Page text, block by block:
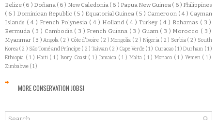
Belize ( 6 ) Doñana ( 6 ) New Caledonia ( 6 ) Papua New Guinea ( 6 ) Philippines
( 6 ) Dominican Republic ( 5 ) Equatorial Guinea ( 5 ) Cameroon ( 4 ) Cayman
Islands ( 4 ) French Polynesia ( 4 ) Holland ( 4 ) Turkey ( 4 ) Bahamas ( 3 )
Bermuda ( 3 ) Cambodia ( 3 ) French Guiana ( 3 ) Guam ( 3 ) Morocco ( 3 )
Myanmar ( 3 )Angola ( 2 ) Côte d'Ivoire ( 2 )Mongolia ( 2 ) Nigeria ( 2 ) Serbia ( 2 ) South
Korea ( 2 ) São Tomé and Príncipe ( 2 ) Taiwan ( 2 ) Cape Verde ( 1 ) Curacao ( 1 )Durham ( 1 )
Ethiopia ( 1 ) Haiti ( 1 ) Ivory Coast ( 1 )Jamaica ( 1 ) Malta ( 1 )Monaco ( 1 ) Yemen ( 1 )
Zimbabwe ( 1 )
MORE CONSERVATION JOBS!